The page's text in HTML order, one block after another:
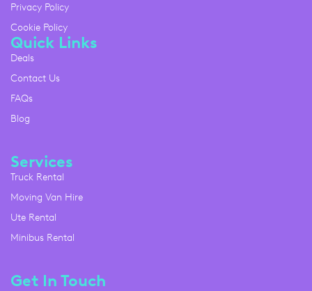
Services
Truck Rental
Moving Van Hire
Ute Rental
Minibus Rental
Privacy Policy
Cookie Policy
Quick Links
Deals
Contact Us
FAQs
Blog
Get In Touch